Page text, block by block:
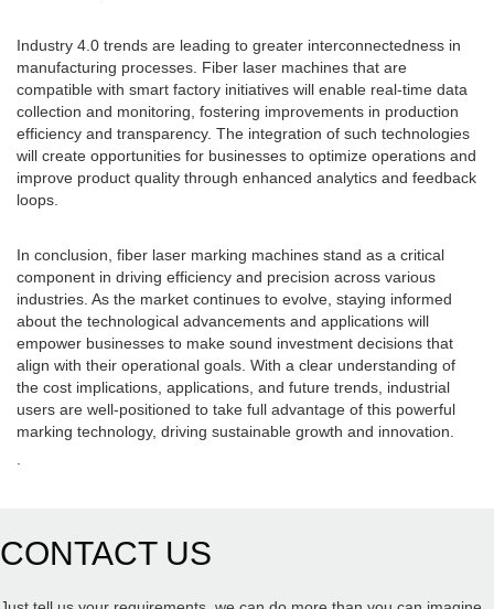
Industry 4.0 trends are leading to greater interconnectedness in
manufacturing processes. Fiber laser machines that are
compatible with smart factory initiatives will enable real-time data
collection and monitoring, fostering improvements in production
efficiency and transparency. The integration of such technologies
will create opportunities for businesses to optimize operations and
improve product quality through enhanced analytics and feedback
loops.
In conclusion, fiber laser marking machines stand as a critical
component in driving efficiency and precision across various
industries. As the market continues to evolve, staying informed
about the technological advancements and applications will
empower businesses to make sound investment decisions that
align with their operational goals. With a clear understanding of
the cost implications, applications, and future trends, industrial
users are well-positioned to take full advantage of this powerful
marking technology, driving sustainable growth and innovation.
CONTACT US